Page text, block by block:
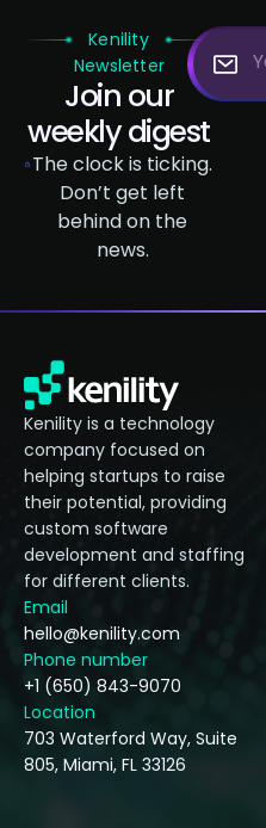
Kenility
Newsletter
Join our
weekly digest
The clock is ticking.
Don’t get left
behind on the
news.
Kenility is a technology
company focused on
helping startups to raise
their potential, providing
custom software
development and staffing
for different clients.
Email
hello@kenility.com
Phone number
+1 (650) 843-9070
Location
703 Waterford Way, Suite
805, Miami, FL 33126